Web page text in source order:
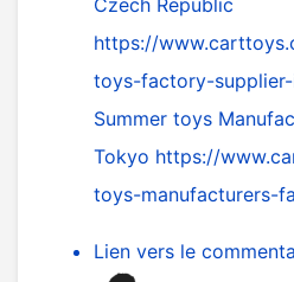
Czech Republic
https://
toys-factory-
Summer toys
Tokyo https://
toys-manufacturers-
Lien vers le